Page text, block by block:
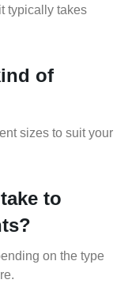
typically takes
of
sizes to suit your
to
on the type